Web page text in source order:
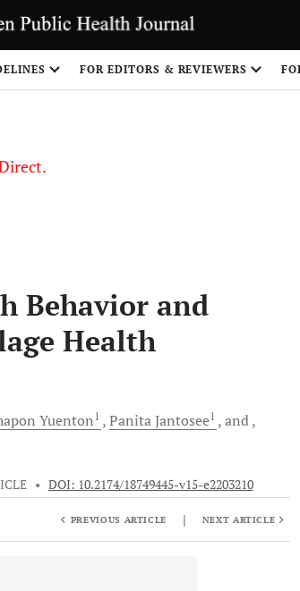
FOR EDITORS & REVIEWERS
Behavior and
Health
Yuenton1 PanitaJantosee1
and
• DOI: 10.2174/18749445-v15-e2203210
PREVIOUS ARTICLE | NEXT ARTICLE